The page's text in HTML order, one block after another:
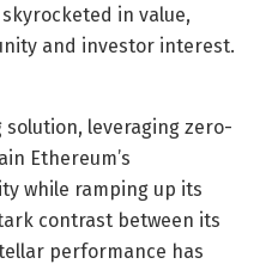
in value,
and investor interest.
leveraging zero-
Ethereum’s
while ramping up its
contrast between its
performance has